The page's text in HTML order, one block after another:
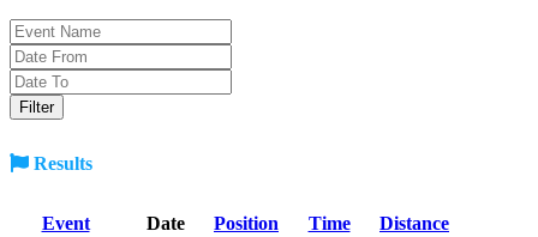
Results
Event Date Position Time
Distance